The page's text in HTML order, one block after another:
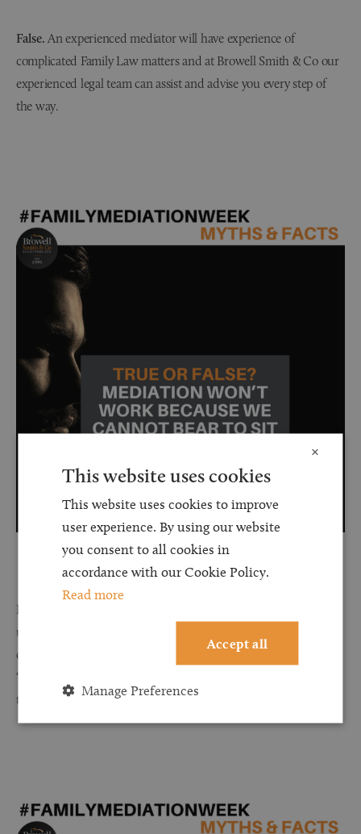
False. An experienced mediator will have experience of
complicated Family Law matters and at Browell Smith & Co our
experienced legal team can assist and advise you every step of
the way.
False.
us on referral of your matter to ensure they know the
circumstances of the case. The mediators we use also offer
“shuttle” mediation which means that you don’t need to sit in
the same room.
×
This website uses cookies
This website uses cookies to improve
user experience. By using our website
you consent to all cookies in
accordance with our Cookie Policy.
Read more
Accept all
Manage Preferences